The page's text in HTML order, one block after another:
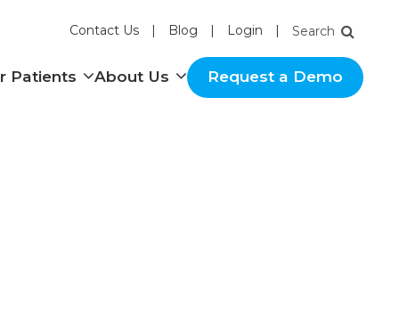
Contact Us Blog Login
Patients Show submenu
About Us Show submenu
Request a Demo